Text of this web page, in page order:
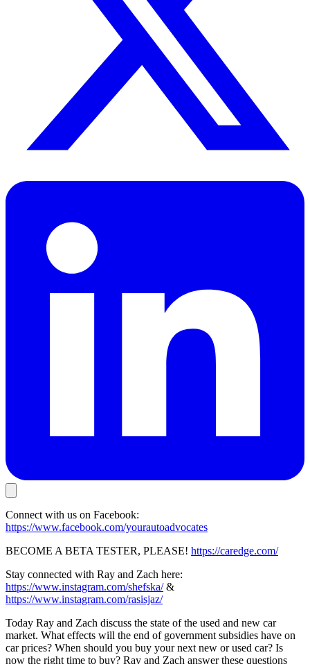
Connect with us on Facebook:
https://www.facebook.com/yourautoadvocates
BECOME A BETA TESTER, PLEASE! https://caredge.com/
Stay connected with Ray and Zach here:
https://www.instagram.com/shefska/&
https://www.instagram.com/rasisjaz/
Today Ray and Zach discuss the state of the used and new car
market. What effects will the end of government subsidies have on
car prices? When should you buy your next new or used car? Is
now the right time to buy? Ray and Zach answer these questions